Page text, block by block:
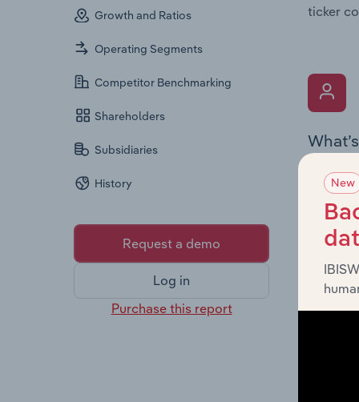
Growth and Ratios
Operating Segments
Competitor Benchmarking
Shareholders
Subsidiaries
History
Request a demo
Log in
Purchase this report
ticker
the
roles,
New